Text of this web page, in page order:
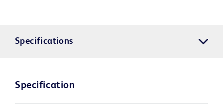
Specifications
Specification